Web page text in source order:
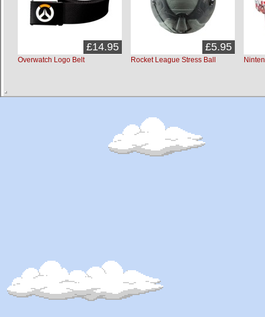
Overwatch Logo Belt
£14.95
Rocket League Stress Ball
£5.95